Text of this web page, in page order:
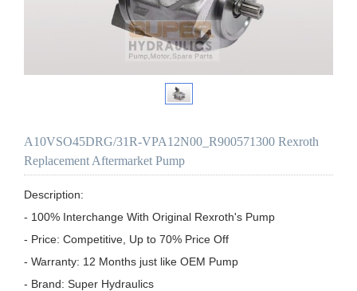
A10VSO45DRG/31R-VPA12N00_R900571300 Rexroth
Replacement Aftermarket Pump
Description:
- 100% Interchange With Original Rexroth's Pump
- Price: Competitive, Up to 70% Price Off
- Warranty: 12 Months just like OEM Pump
- Brand: Super Hydraulics